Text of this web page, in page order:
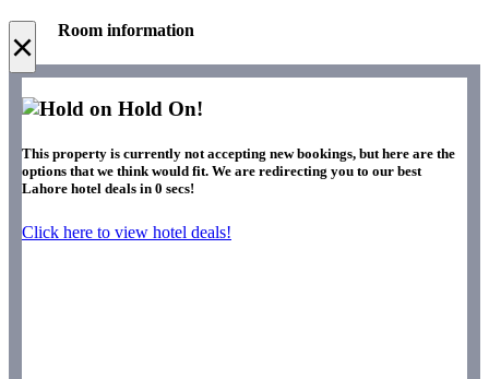
× Room information
Hold On!
This property is currently not accepting new bookings, but here are the
options that we think would fit. We are redirecting you to our best
Lahore hotel deals in 0 secs!
Click here to view hotel deals!